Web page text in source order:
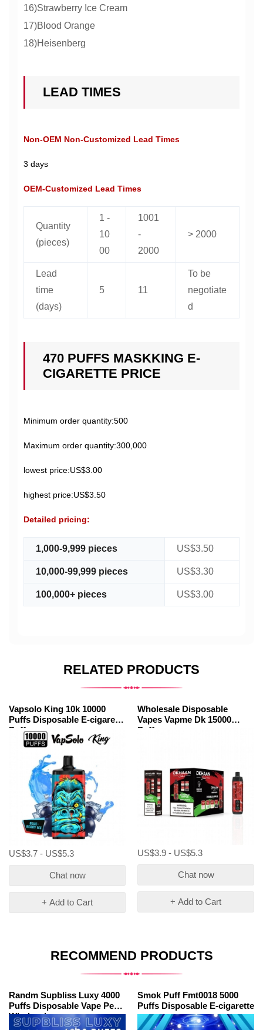
16)Strawberry Ice Cream
17)Blood Orange
18)Heisenberg
LEAD TIMES
Non-OEM Non-Customized Lead Times
3 days
OEM-Customized Lead Times
Quantity
(pieces)
1 -
10
00
1001
-
2000
> 2000
Lead
time
(days)
5 11
To be
negotiate
d
470 PUFFS MASKKING E-
CIGARETTE PRICE
Minimum order quantity:500
Maximum order quantity:300,000
lowest price:US$3.00
highest price:US$3.50
Detailed pricing:
1,000-9,999 pieces US$3.50
10,000-99,999 pieces US$3.30
100,000+ pieces US$3.00
RELATED PRODUCTS
Vapsolo King 10k 10000
Puffs Disposable E-cigarette
Puff
US$3.7 - US$5.3
Chat now
+ Add to Cart
Wholesale Disposable
Vapes Vapme Dk 15000
Puffs
US$3.9 - US$5.3
Chat now
+ Add to Cart
RECOMMEND PRODUCTS
Randm Supbliss Luxy 4000
Puffs Disposable Vape Pen
Wholesale
Smok Puff Fmt0018 5000
Puffs Disposable E-cigarette